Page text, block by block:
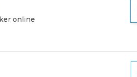
online